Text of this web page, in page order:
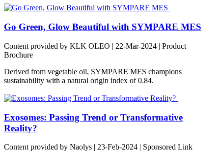
Go Green, Glow Beautiful with SYMPARE MES
Content provided by KLK OLEO | 22-Mar-2024 | Product
Brochure
Derived from vegetable oil, SYMPARE MES champions
sustainability with a natural origin index of 0.84.
Exosomes: Passing Trend or Transformative
Reality?
Content provided by Naolys | 23-Feb-2024 | Sponsored Link